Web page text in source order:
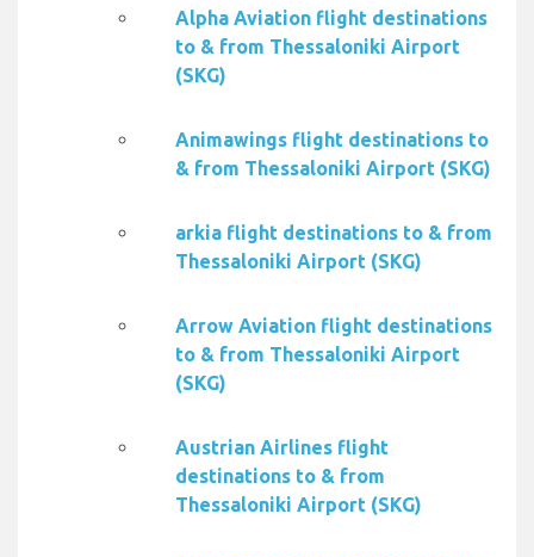
Alpha Aviation flight destinations
to & from Thessaloniki Airport
(SKG)
Animawings flight destinations to
& from Thessaloniki Airport (SKG)
arkia flight destinations to & from
Thessaloniki Airport (SKG)
Arrow Aviation flight destinations
to & from Thessaloniki Airport
(SKG)
Austrian Airlines flight
destinations to & from
Thessaloniki Airport (SKG)